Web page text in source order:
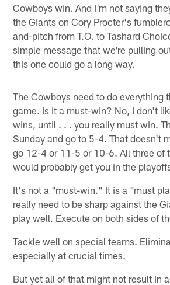
Cowboys win. And I'm not saying
the Giants on Cory Procter's
and-pitch from T.O. to Tashard
simple message that we're pulling
this one could go a long way.
The Cowboys need to do everything
game. Is it a must-win? No, I don't
wins, until . . . you really must win.
Sunday and go to 5-4. That doesn't
go 12-4 or 11-5 or 10-6. All three of
would probably get you in the
It's not a "must-win." It is a "must
really need to be sharp against the
play well. Execute on both sides of
Tackle well on special teams.
especially at crucial times.
But yet all of that might not result in